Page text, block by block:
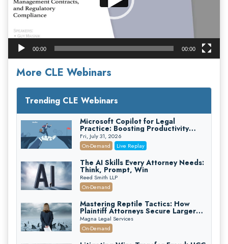
00:00 00:00
More CLE Webinars
Trending CLE Webinars
Microsoft Copilot for Legal
Practice: Boosting Productivity
While Staying Ethically Compliant
(2026 Edition)
Fri, July 31, 2026
On-Demand
Live Replay
The AI Skills Every Attorney Needs:
Think, Prompt, Win
Reed Smith LLP
On-Demand
Mastering Reptile Tactics: How
Plaintiff Attorneys Secure Larger
Verdicts and How Defendant
Attorneys Can Avoid Them (2026
Edition)
Magna Legal Services
On-Demand